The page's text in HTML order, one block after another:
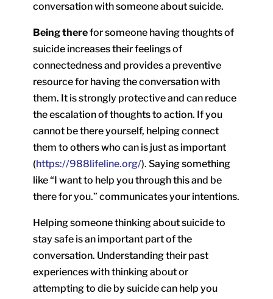
conversation with someone about suicide.
Being therefor someone having thoughts of
suicide increases their feelings of
connectedness and provides a preventive
resource for having the conversation with
them. It is strongly protective and can reduce
the escalation of thoughts to action. If you
cannot be there yourself, helping connect
them to others who can is just as important
(https://988lifeline.org/). Saying something
like “I want to help you through this and be
there for you.” communicates your intentions.
Helping someone thinking about suicide to
stay safe is an important part of the
conversation. Understanding their past
experiences with thinking about or
attempting to die by suicide can help you